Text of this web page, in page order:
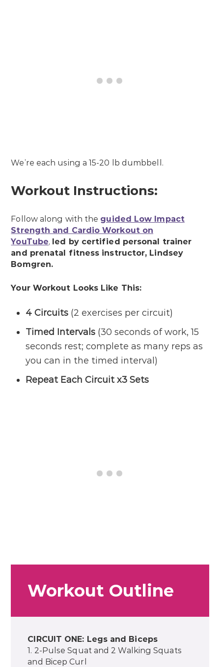
We’re each using a 15-20 lb dumbbell.
Workout Instructions:
Follow along with the guided Low Impact
Strength and Cardio Workout on
YouTube, led by certified personal trainer
and prenatal fitness instructor, Lindsey
Bomgren.
Your Workout Looks Like This:
4 Circuits (2 exercises per circuit)
Timed Intervals (30 seconds of work, 15
seconds rest; complete as many reps as
you can in the timed interval)
Repeat Each Circuit x3 Sets
Workout Outline
CIRCUIT ONE: Legs and Biceps
1. 2-Pulse Squat and 2 Walking Squats
and Bicep Curl